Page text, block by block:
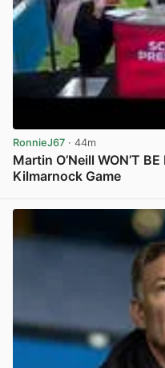
RonnieJ67 · 44m
Martin O’Neill WON’T
Kilmarnock Game